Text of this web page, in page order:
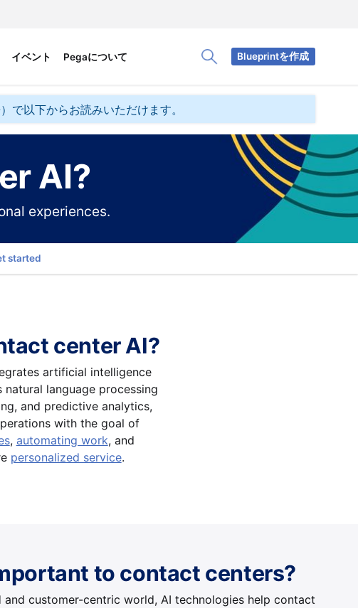
Toggle Search Panel
イベント Pegaについて Blueprintを作成
で以下からお読みいただけます。
AI?
experiences.
started
center AI?
artificial intelligence
natural language processing
and predictive analytics,
with the goal of
, automating work, and
personalized service.
to contact centers?
customer-centric world, AI technologies help contact